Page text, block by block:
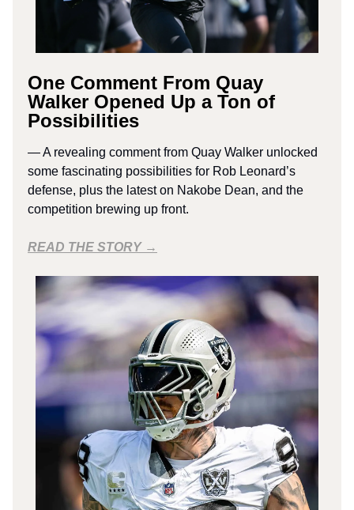
One Comment From Quay
Walker Opened Up a Ton of
Possibilities
— A revealing comment from Quay Walker unlocked
some fascinating possibilities for Rob Leonard’s
defense, plus the latest on Nakobe Dean, and the
competition brewing up front.
READ THE STORY →